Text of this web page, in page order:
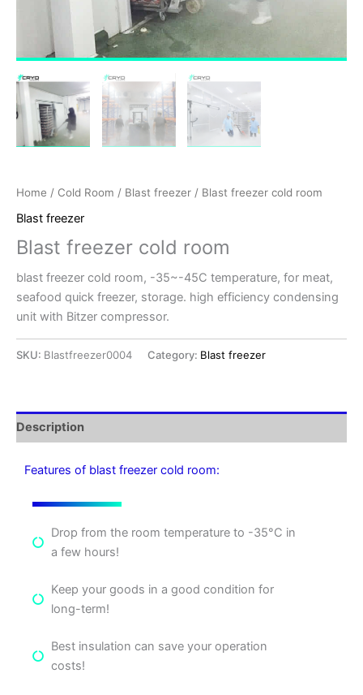
Home / Cold Room / Blast freezer / Blast freezer cold room
Blast freezer
Blast freezer cold room
blast freezer cold room, -35~-45C temperature, for meat,
seafood quick freezer, storage. high efficiency condensing
unit with Bitzer compressor.
SKU: Blastfreezer0004 Category: Blast freezer
Description
Features of blast freezer cold room:
Drop from the room temperature to -35°C in
a few hours!
Keep your goods in a good condition for
long-term!
Best insulation can save your operation
costs!